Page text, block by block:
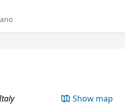
Show map